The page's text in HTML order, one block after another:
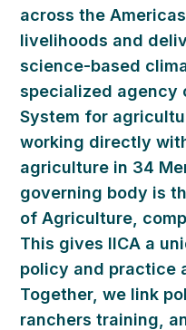
across the
livelihoods and
science-based
specialized agency
System for
working directly
agriculture in 34
governing body is
of Agriculture,
This gives IICA a
policy and practice
Together, we link
ranchers training,